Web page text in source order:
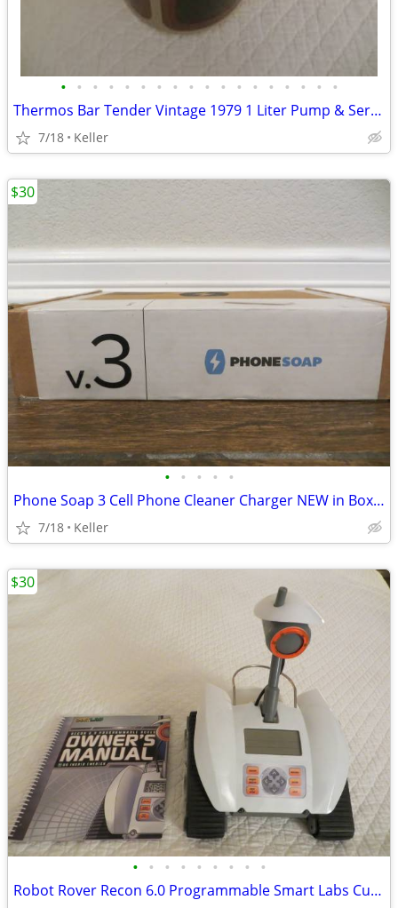
• • • • • • • • • • • • • • • • • •
Thermos Bar Tender Vintage 1979 1 Liter Pump & Server - Mojave Design
7/18 Keller
• • • • •
Phone Soap 3 Cell Phone Cleaner Charger NEW in Box White
7/18 Keller
$30
• • • • • • • • •
Robot Rover Recon 6.0 Programmable Smart Labs Cup Holder Robotics
$30